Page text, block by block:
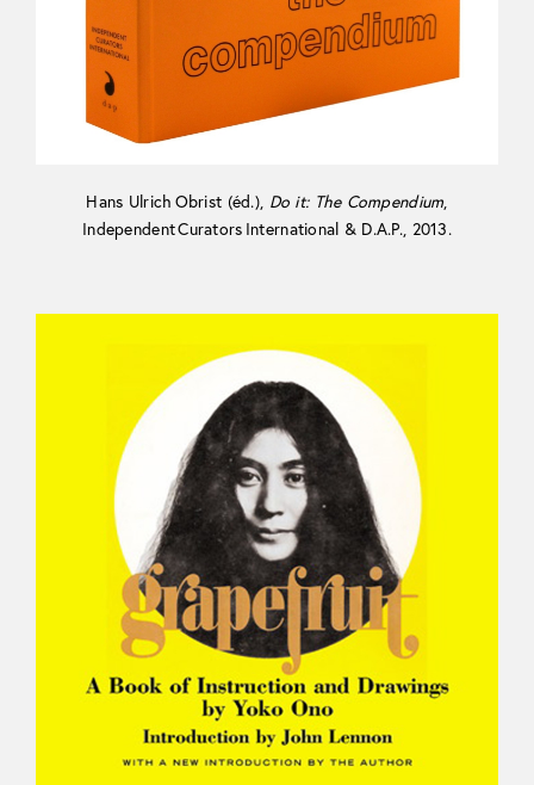
Hans Ulrich Obrist (éd.), Do it: The Compendium,
Independent Curators International & D.A.P., 2013.